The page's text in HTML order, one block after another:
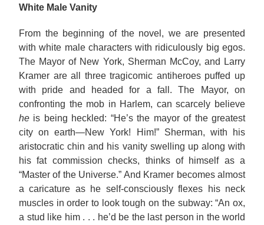
White Male Vanity
From the beginning of the novel, we are presented
with white male characters with ridiculously big egos.
The Mayor of New York, Sherman McCoy, and Larry
Kramer are all three tragicomic antiheroes puffed up
with pride and headed for a fall. The Mayor, on
confronting the mob in Harlem, can scarcely believe
he is being heckled: “He’s the mayor of the greatest
city on earth—New York! Him!” Sherman, with his
aristocratic chin and his vanity swelling up along with
his fat commission checks, thinks of himself as a
“Master of the Universe.” And Kramer becomes almost
a caricature as he self-consciously flexes his neck
muscles in order to look tough on the subway: “An ox,
a stud like him . . . he’d be the last person in the world